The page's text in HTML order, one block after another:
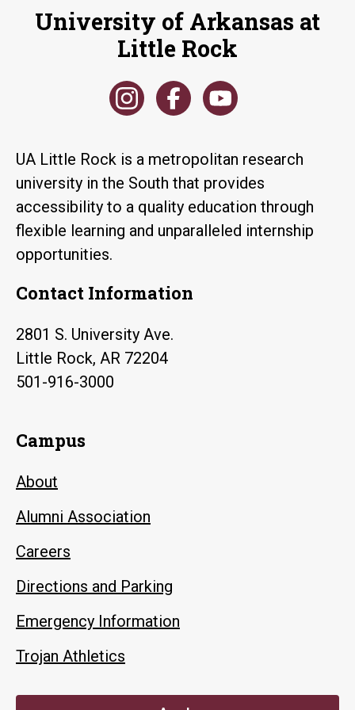
University of Arkansas at
Little Rock
UA Little Rock is a metropolitan research
university in the South that provides
accessibility to a quality education through
flexible learning and unparalleled internship
opportunities.
Contact Information
2801 S. University Ave.
Little Rock, AR 72204
501-916-3000
Campus
About
Alumni Association
Careers
Directions and Parking
Emergency Information
Trojan Athletics